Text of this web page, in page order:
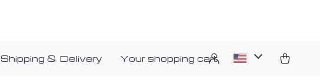
Shipping & Delivery Your shopping cart